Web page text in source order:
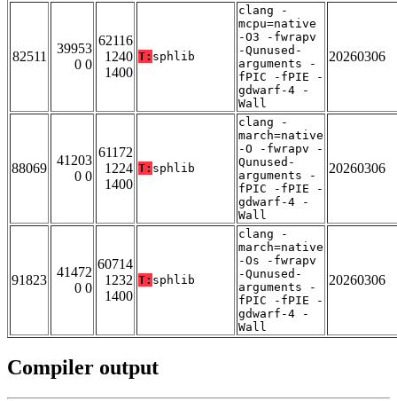
82511
39953
0 0
62116
1240
1400
T: sphlib
clang -
mcpu=native
-O3 -fwrapv
-Qunused-
arguments -
fPIC -fPIE -
gdwarf-4 -
Wall
20260306
88069
41203
0 0
61172
1224
1400
T: sphlib
clang -
march=native
-O -fwrapv -
Qunused-
arguments -
fPIC -fPIE -
gdwarf-4 -
Wall
20260306
91823
41472
0 0
60714
1232
1400
T: sphlib
clang -
march=native
-Os -fwrapv
-Qunused-
arguments -
fPIC -fPIE -
gdwarf-4 -
Wall
20260306
Compiler output